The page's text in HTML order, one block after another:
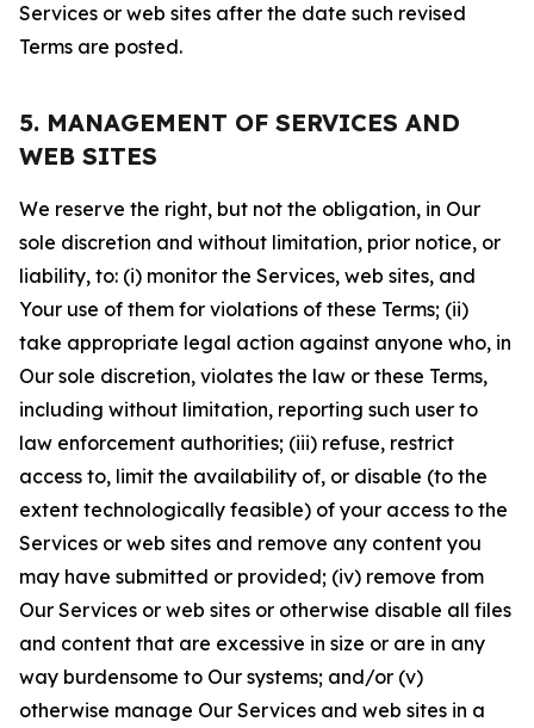
Services or web sites after the date such revised
Terms are posted.
5. MANAGEMENT OF SERVICES AND
WEB SITES
We reserve the right, but not the obligation, in Our
sole discretion and without limitation, prior notice, or
liability, to: (i) monitor the Services, web sites, and
Your use of them for violations of these Terms; (ii)
take appropriate legal action against anyone who, in
Our sole discretion, violates the law or these Terms,
including without limitation, reporting such user to
law enforcement authorities; (iii) refuse, restrict
access to, limit the availability of, or disable (to the
extent technologically feasible) of your access to the
Services or web sites and remove any content you
may have submitted or provided; (iv) remove from
Our Services or web sites or otherwise disable all files
and content that are excessive in size or are in any
way burdensome to Our systems; and/or (v)
otherwise manage Our Services and web sites in a